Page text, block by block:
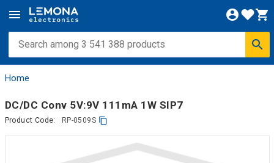
Home
DC/DC Conv 5V:9V 111mA 1W SIP7
Product Code: RP-0509S